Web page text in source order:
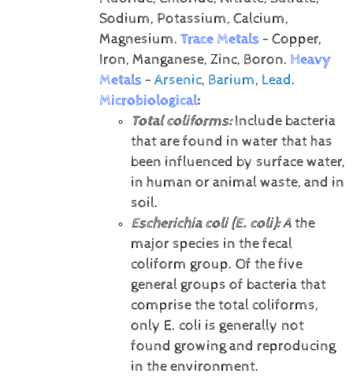
Sodium, Potassium, Calcium,
Magnesium. Trace Metals- Copper,
Iron, Manganese, Zinc, Boron. Heavy
Metals- Arsenic, Barium, Lead.
Microbiological:
Total coliforms:Include bacteria
that are found in water that has
been influenced by surface water,
in human or animal waste, and in
soil.
Escherichia coli (E. coli):Athe
major species in the fecal
coliform group. Of the five
general groups of bacteria that
comprise the total coliforms,
only E. coli is generally not
found growing and reproducing
in the environment.